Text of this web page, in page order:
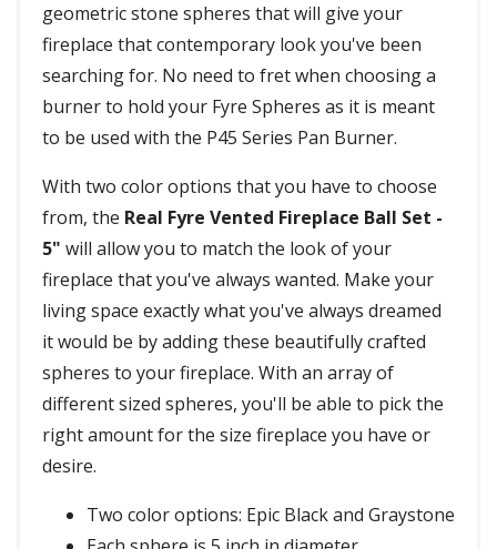
geometric stone spheres that will give your
fireplace that contemporary look you've been
searching for. No need to fret when choosing a
burner to hold your Fyre Spheres as it is meant
to be used with the P45 Series Pan Burner.
With two color options that you have to choose
from, the Real Fyre Vented Fireplace Ball Set -
5" will allow you to match the look of your
fireplace that you've always wanted. Make your
living space exactly what you've always dreamed
it would be by adding these beautifully crafted
spheres to your fireplace. With an array of
different sized spheres, you'll be able to pick the
right amount for the size fireplace you have or
desire.
Two color options: Epic Black and Graystone